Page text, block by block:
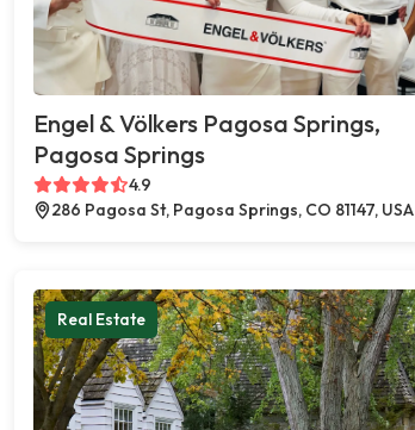
Engel & Völkers Pagosa Springs,
Pagosa Springs
4.9
286 Pagosa St, Pagosa Springs, CO 81147, USA
Real Estate